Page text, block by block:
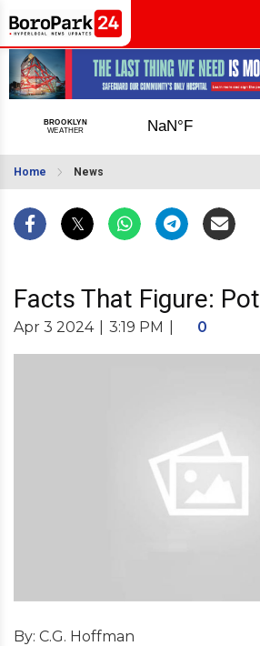
Home News
Facts That Figure:
Apr 3 2024 3:19 PM 0
By: C.G. Hoffman